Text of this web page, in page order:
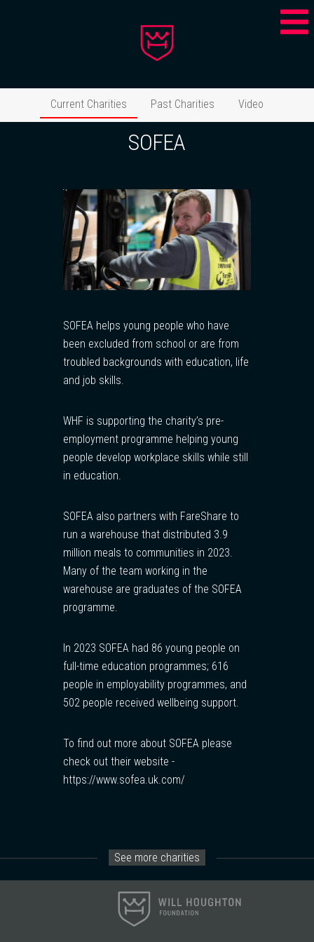
Current Charities Past Charities Video
SOFEA
SOFEA helps young people who have
been excluded from school or are from
troubled backgrounds with education, life
and job skills.
WHF is supporting the charity’s pre-
employment programme helping young
people develop workplace skills while still
in education.
SOFEA also partners with FareShare to
run a warehouse that distributed 3.9
million meals to communities in 2023.
Many of the team working in the
warehouse are graduates of the SOFEA
programme.
In 2023 SOFEA had 86 young people on
full-time education programmes; 616
people in employability programmes, and
502 people received wellbeing support.
To find out more about SOFEA please
check out their website -
https://www.sofea.uk.com/
See more charities